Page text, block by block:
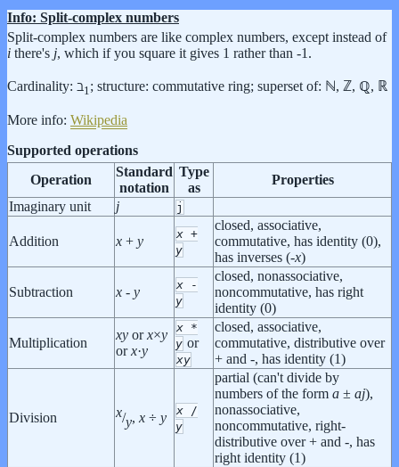
Info: Split-complex numbers
Split-complex numbers are like complex numbers, except instead of
i there's j, which if you square it gives 1 rather than -1.
Cardinality: ℶ1 ; structure: commutative ring; superset of: ℕ, ℤ, ℚ, ℝ
More info: Wikipedia
Supported operations
Operation
Standard
notation
Type
as
Properties
Imaginary unit
j j
Addition x + y x +
y
closed, associative,
commutative, has identity (0),
has inverses (-x)
Subtraction x - y x -
y
closed, nonassociative,
noncommutative, has right
identity (0)
Multiplication
xy orx×y
orx·y
x *
y or
xy
closed, associative,
commutative, distributive over
+ and -, has identity (1)
Division x/y, x ÷ y x /
y
partial (can't divide by
numbers of the form a ± aj),
nonassociative,
noncommutative, right-
distributive over + and -, has
right identity (1)